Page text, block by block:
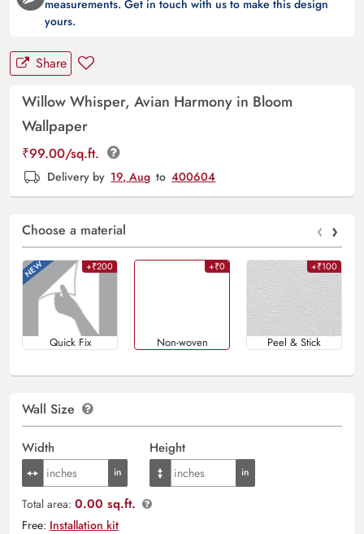
measurements. Get in touch with us to make this design
yours.
Share
Willow Whisper, Avian Harmony in Bloom
Wallpaper
₹99.00/sq.ft.
Delivery by 19, Aug to 400604
Choose a material ‹ ›
+₹200
Quick Fix
+₹0
Non-woven
+₹100
Peel & Stick
Wall Size
Width Height
Total area: 0.00 sq.ft.
Free: Installation kit